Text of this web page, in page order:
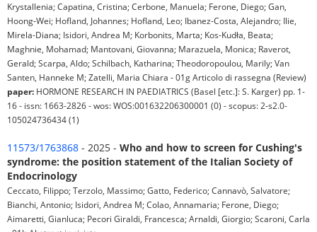
Krystallenia; Capatina, Cristina; Cerbone, Manuela; Ferone, Diego; Gan,
Hoong-Wei; Hofland, Johannes; Hofland, Leo; Ibanez-Costa, Alejandro; Ilie,
Mirela-Diana; Isidori, Andrea M; Korbonits, Marta; Kos-Kudła, Beata;
Maghnie, Mohamad; Mantovani, Giovanna; Marazuela, Monica; Raverot,
Gerald; Scarpa, Aldo; Schilbach, Katharina; Theodoropoulou, Marily; Van
Santen, Hanneke M; Zatelli, Maria Chiara - 01g Articolo di rassegna (Review)
paper: HORMONE RESEARCH IN PAEDIATRICS (Basel [etc.]: S. Karger) pp. 1-
16 - issn: 1663-2826 - wos: WOS:001632206300001 (0) - scopus: 2-s2.0-
105024736434 (1)
11573/1763868 - 2025 - Who and how to screen for Cushing's
syndrome: the position statement of the Italian Society of
Endocrinology
Ceccato, Filippo; Terzolo, Massimo; Gatto, Federico; Cannavò, Salvatore;
Bianchi, Antonio; Isidori, Andrea M; Colao, Annamaria; Ferone, Diego;
Aimaretti, Gianluca; Pecori Giraldi, Francesca; Arnaldi, Giorgio; Scaroni, Carla